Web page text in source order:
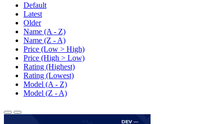
Default
Latest
Older
Name (A - Z)
Name (Z - A)
Price (Low > High)
Price (High > Low)
Rating (Highest)
Rating (Lowest)
Model (A - Z)
Model (Z - A)